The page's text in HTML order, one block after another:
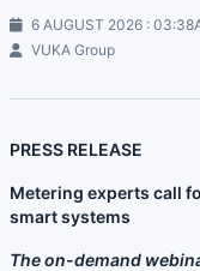
6 AUGUST 2026 :
VUKA Group
PRESS RELEASE
Metering experts call
smart systems
The on-demand